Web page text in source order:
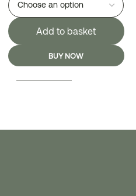
Add to basket
BUY NOW